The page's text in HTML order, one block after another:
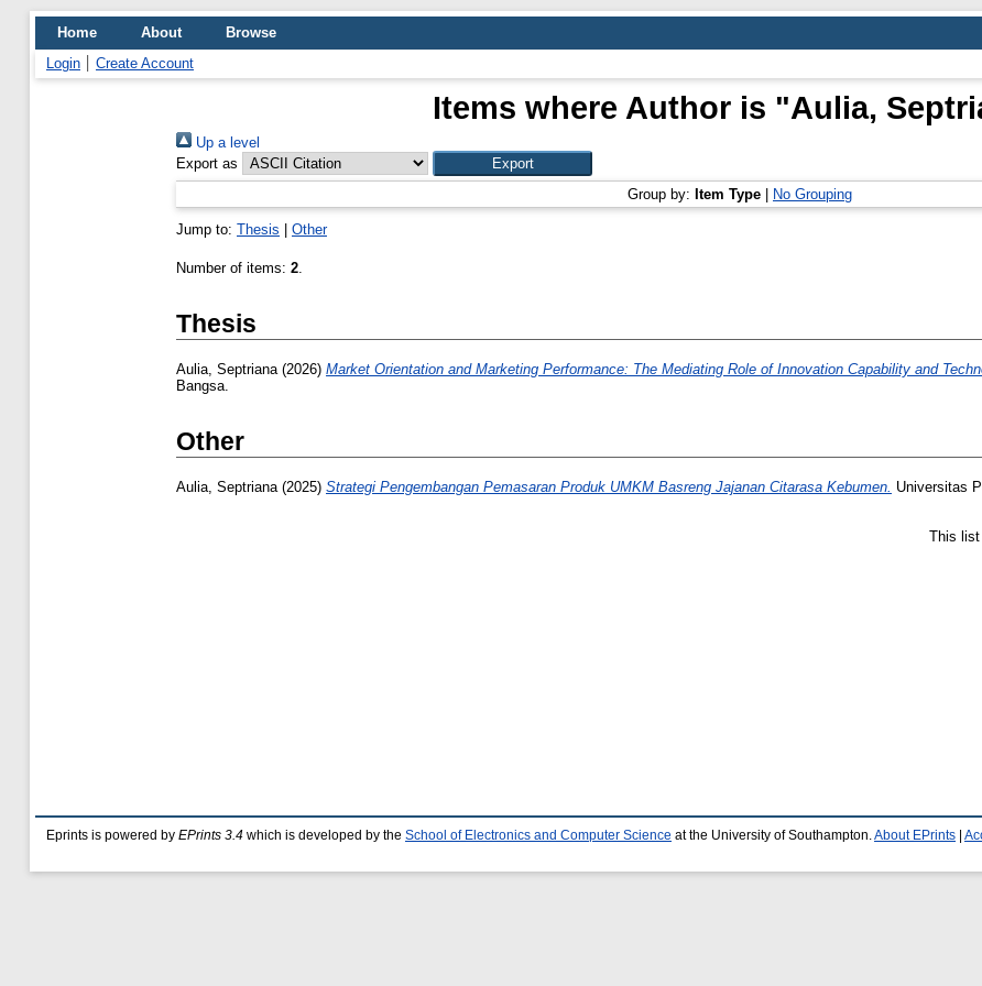
Home About
Browse
Login
Create Account
Items where Author is "Aulia,
Up a level
Export as
Group by: Item Type No Grouping
Jump to: Thesis Other
Number of items: 2.
Thesis
Aulia, Septriana(2026) Market Orientation and Marketing Performance: The Mediating Role of Innovation Capability and
Bangsa.
Other
Aulia, Septriana(2025) Strategi Pengembangan Pemasaran Produk UMKM Basreng Jajanan Citarasa Kebumen. Universitas
This list
Eprints is powered by EPrints 3.4 which is developed by the School of Electronics and Computer Science at the University of Southampton. About EPrints